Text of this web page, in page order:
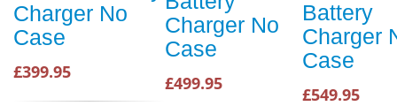
Charger No
Case
£399.95
Charger No
Case
£499.95
Battery
Charger
Case
£549.95